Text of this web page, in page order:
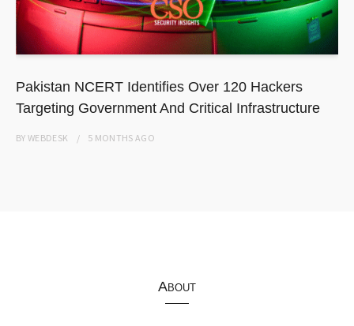
Pakistan NCERT Identifies Over 120 Hackers
Targeting Government And Critical Infrastructure
BYWEBDESK 5 MONTHS AGO
About